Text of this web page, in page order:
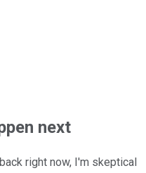
next
right now, I'm skeptical